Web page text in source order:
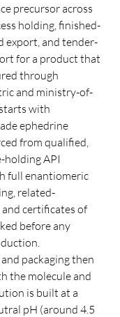
precursor across
holding, finished-
export, and tender-
for a product that
through
and ministry-of-
with
ephedrine
from qualified,
holding API
full enantiomeric
related-
certificates of
before any
packaging then
the molecule and
is built at a
pH (around 4.5